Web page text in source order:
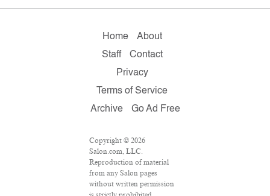
Home
About
Staff
Contact
Privacy
Terms of Service
Archive
Go Ad Free
Copyright © 2026
Salon.com, LLC.
Reproduction of material
from any Salon pages
without written permission